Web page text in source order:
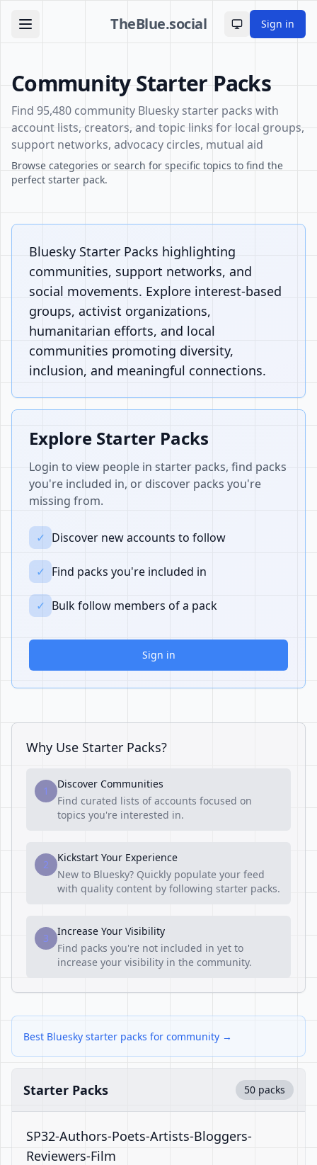
TheBlue.social Toggle theme
Sign in
Community Starter Packs
Find 95,480 community Bluesky starter packs with
account lists, creators, and topic links for local groups,
support networks, advocacy circles, mutual aid
Browse categories or search for specific topics to find the
perfect starter pack.
Bluesky Starter Packs highlighting
communities, support networks, and
social movements. Explore interest-based
groups, activist organizations,
humanitarian efforts, and local
communities promoting diversity,
inclusion, and meaningful connections.
Explore Starter Packs
Login to view people in starter packs, find packs
you're included in, or discover packs you're
missing from.
✓ Discover new accounts to follow
✓ Find packs you're included in
✓ Bulk follow members of a pack
Sign in
Why Use Starter Packs?
1
Discover Communities
Find curated lists of accounts focused on
topics you're interested in.
2
Kickstart Your Experience
New to Bluesky? Quickly populate your feed
with quality content by following starter packs.
3
Increase Your Visibility
Find packs you're not included in yet to
increase your visibility in the community.
Best Bluesky starter packs for community →
Starter Packs 50 packs
SP32-Authors-Poets-Artists-Bloggers-
Reviewers-Film